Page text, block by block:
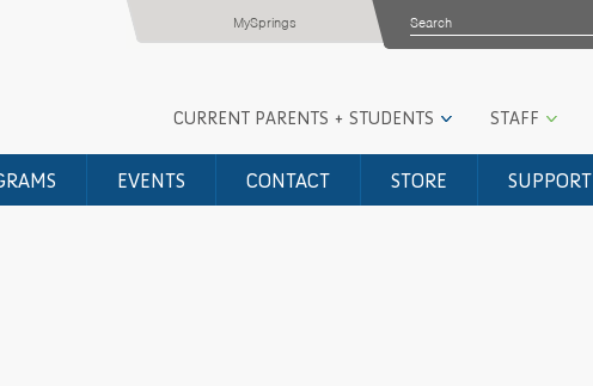
MySprings
CURRENT PARENTS + STUDENTS STAFF
EVENTS CONTACT STORE SUPPORT